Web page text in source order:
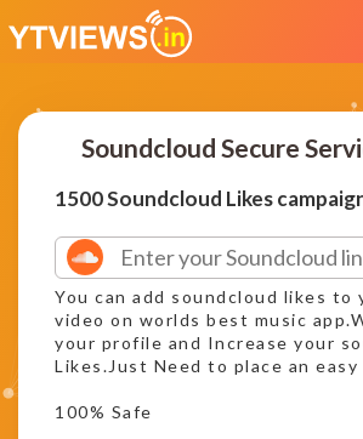
Soundcloud Secure
1500 Soundcloud Likes
You can add soundcloud likes to
video on worlds best music
your profile and Increase your
Likes.Just Need to place an easy
100% Safe